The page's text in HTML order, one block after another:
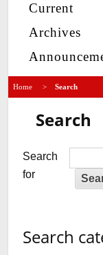
Current
Archives
Home > Search
Search
Search
for
Search